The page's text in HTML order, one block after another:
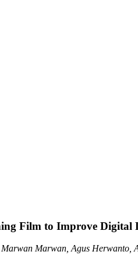
Film to Improve
Marwan, Agus Herwanto,